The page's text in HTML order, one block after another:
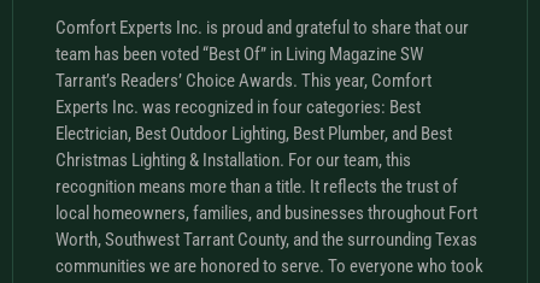
Comfort Experts Inc. is proud and grateful to share that our
team has been voted “Best Of” in Living Magazine SW
Tarrant’s Readers’ Choice Awards. This year, Comfort
Experts Inc. was recognized in four categories: Best
Electrician, Best Outdoor Lighting, Best Plumber, and Best
Christmas Lighting & Installation. For our team, this
recognition means more than a title. It reflects the trust of
local homeowners, families, and businesses throughout Fort
Worth, Southwest Tarrant County, and the surrounding Texas
communities we are honored to serve. To everyone who took